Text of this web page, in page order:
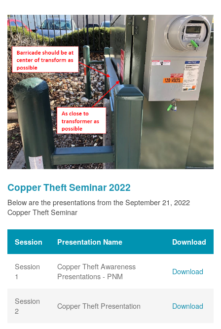
Copper Theft Seminar 2022
Below are the presentations from the September 21, 2022
Copper Theft Seminar
Session Presentation Name Download
Session
1
Copper Theft Awareness
Presentations - PNM
Download
Session
2
Copper Theft Presentation Download